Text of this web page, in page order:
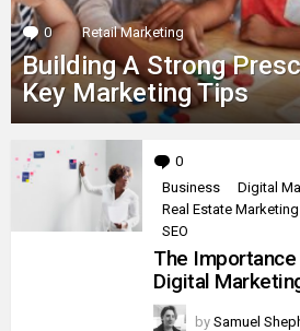
0 Comments
Retail Marketing
Building A Strong
Key Marketing Tips
0
Business
Digital
Real Estate Marketing
SEO
The
Digital
by Samuel